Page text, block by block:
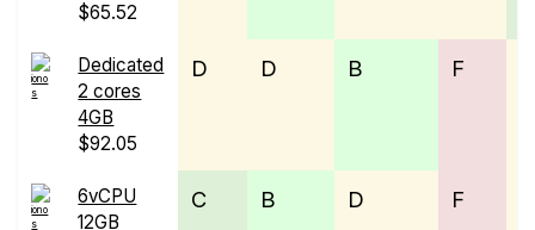
$65.52
Dedicated
2 cores
4GB
$92.05
D D B F
6vCPU
12GB
C B D F